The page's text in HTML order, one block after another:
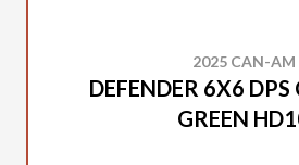
2025 CAN-AM
DEFENDER 6X6 DPS
GREEN